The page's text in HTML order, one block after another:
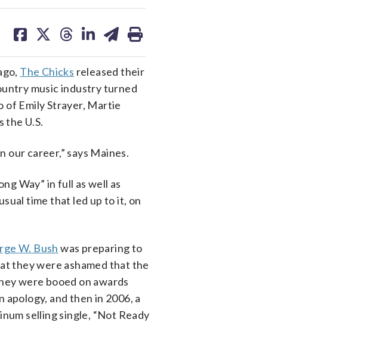
on on on on on
The Chicks released their
music industry turned
of Emily Strayer, Martie
U.S.
our career,” says Maines.
Way” in full as well as
time that led up to it, on
W. Bush was preparing to
they were ashamed that the
were booed on awards
apology, and then in 2006, a
selling single, “Not Ready